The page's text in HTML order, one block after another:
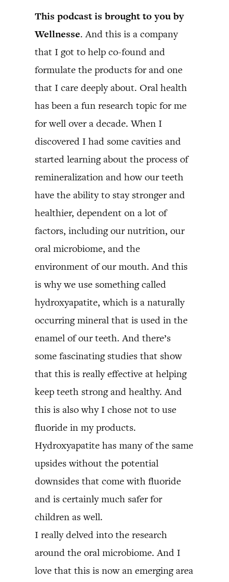
This podcast is brought to you by
Wellnesse. And this is a company
that I got to help co-found and
formulate the products for and one
that I care deeply about. Oral health
has been a fun research topic for me
for well over a decade. When I
discovered I had some cavities and
started learning about the process of
remineralization and how our teeth
have the ability to stay stronger and
healthier, dependent on a lot of
factors, including our nutrition, our
oral microbiome, and the
environment of our mouth. And this
is why we use something called
hydroxyapatite, which is a naturally
occurring mineral that is used in the
enamel of our teeth. And there’s
some fascinating studies that show
that this is really effective at helping
keep teeth strong and healthy. And
this is also why I chose not to use
fluoride in my products.
Hydroxyapatite has many of the same
upsides without the potential
downsides that come with fluoride
and is certainly much safer for
children as well.
I really delved into the research
around the oral microbiome. And I
love that this is now an emerging area